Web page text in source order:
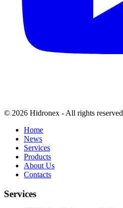
© 2026 Hidronex - All rights reserved
Home
News
Services
Products
About Us
Contacts
Services